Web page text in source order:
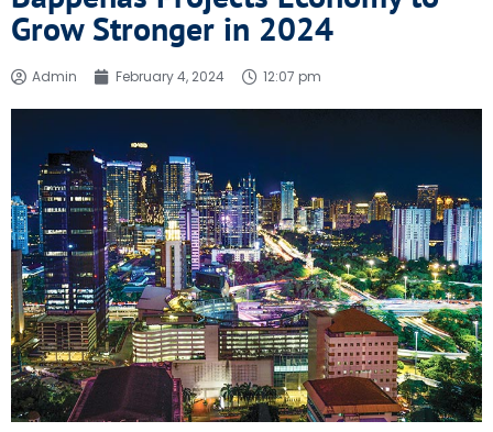
Grow Stronger in 2024
Admin February 4, 2024 12:07 pm